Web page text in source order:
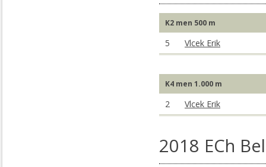
K2 men 500 m
5 Vlcek Erik
K4 men 1.000 m
2 Vlcek Erik
2018 ECh